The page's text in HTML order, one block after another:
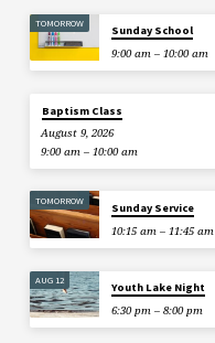
TOMORROW
Sunday School
9:00 am – 10:00 am
Baptism Class
August 9, 2026
9:00 am – 10:00 am
TOMORROW
Sunday Service
10:15 am – 11:45 am
AUG 12
Youth Lake Night
6:30 pm – 8:00 pm